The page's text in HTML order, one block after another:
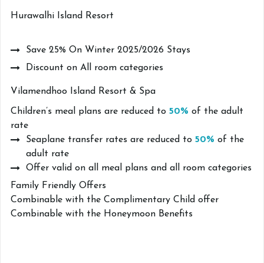
Hurawalhi Island Resort
Save 25% On Winter 2025/2026 Stays
Discount on All room categories
Vilamendhoo Island Resort & Spa
Children’s meal plans are reduced to 50% of the adult
rate
Seaplane transfer rates are reduced to 50% of the
adult rate
Offer valid on all meal plans and all room categories
Family Friendly Offers
Combinable with the Complimentary Child offer
Combinable with the Honeymoon Benefits